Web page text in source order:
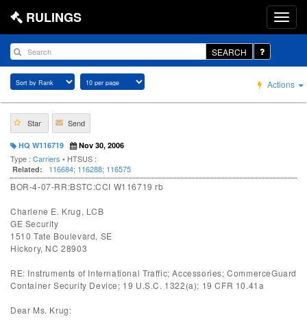
RULINGS
SEARCH
Actions
Star Send
HQ W116719 Nov 30, 2006
Type : Carriers • HTSUS :
Related: 116684; 116288; 116575
BOR-4-07-RR:BSTC:CCI W116719 rb
Charlene E. Krug, LCB
GE Security
1510 Tate Boulevard, SE
Hickory, NC 28903
RE: Instruments of International Traffic; Accessories; CommerceGuard
Container Security Device; 19 U.S.C. 1322(a); 19 CFR 10.41a
Dear Ms. Krug: